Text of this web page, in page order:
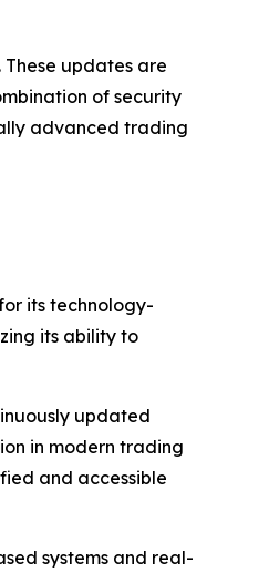
updates are
of security
advanced trading
its technology-
its ability to
updated
in modern trading
and accessible
systems and real-